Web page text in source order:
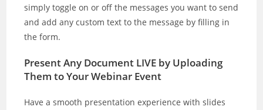
simply toggle on or off the messages you want to send
and add any custom text to the message by filling in
the form.
Present Any Document LIVE by Uploading
Them to Your Webinar Event
Have a smooth presentation experience with slides